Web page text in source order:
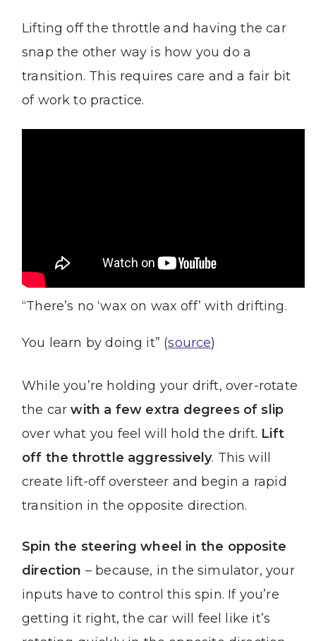
Lifting off the throttle and having the car
snap the other way is how you do a
transition. This requires care and a fair bit
of work to practice.
“There’s no ‘wax on wax off’ with drifting.
You learn by doing it” (source)
While you’re holding your drift, over-rotate
the carwith a few extra degrees of slip
over what you feel will hold the drift. Lift
off the throttle aggressively. This will
create lift-off oversteer and begin a rapid
transition in the opposite direction.
Spin the steering wheel in the opposite
direction – because, in the simulator, your
inputs have to control this spin. If you’re
getting it right, the car will feel like it’s